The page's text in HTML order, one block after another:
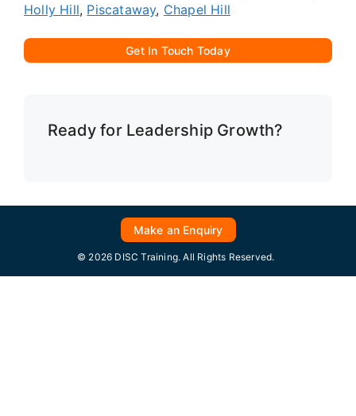
Holly Hill, Piscataway, Chapel Hill
Get In Touch Today
Ready for Leadership Growth?
Make an Enquiry
© 2026 DISC Training